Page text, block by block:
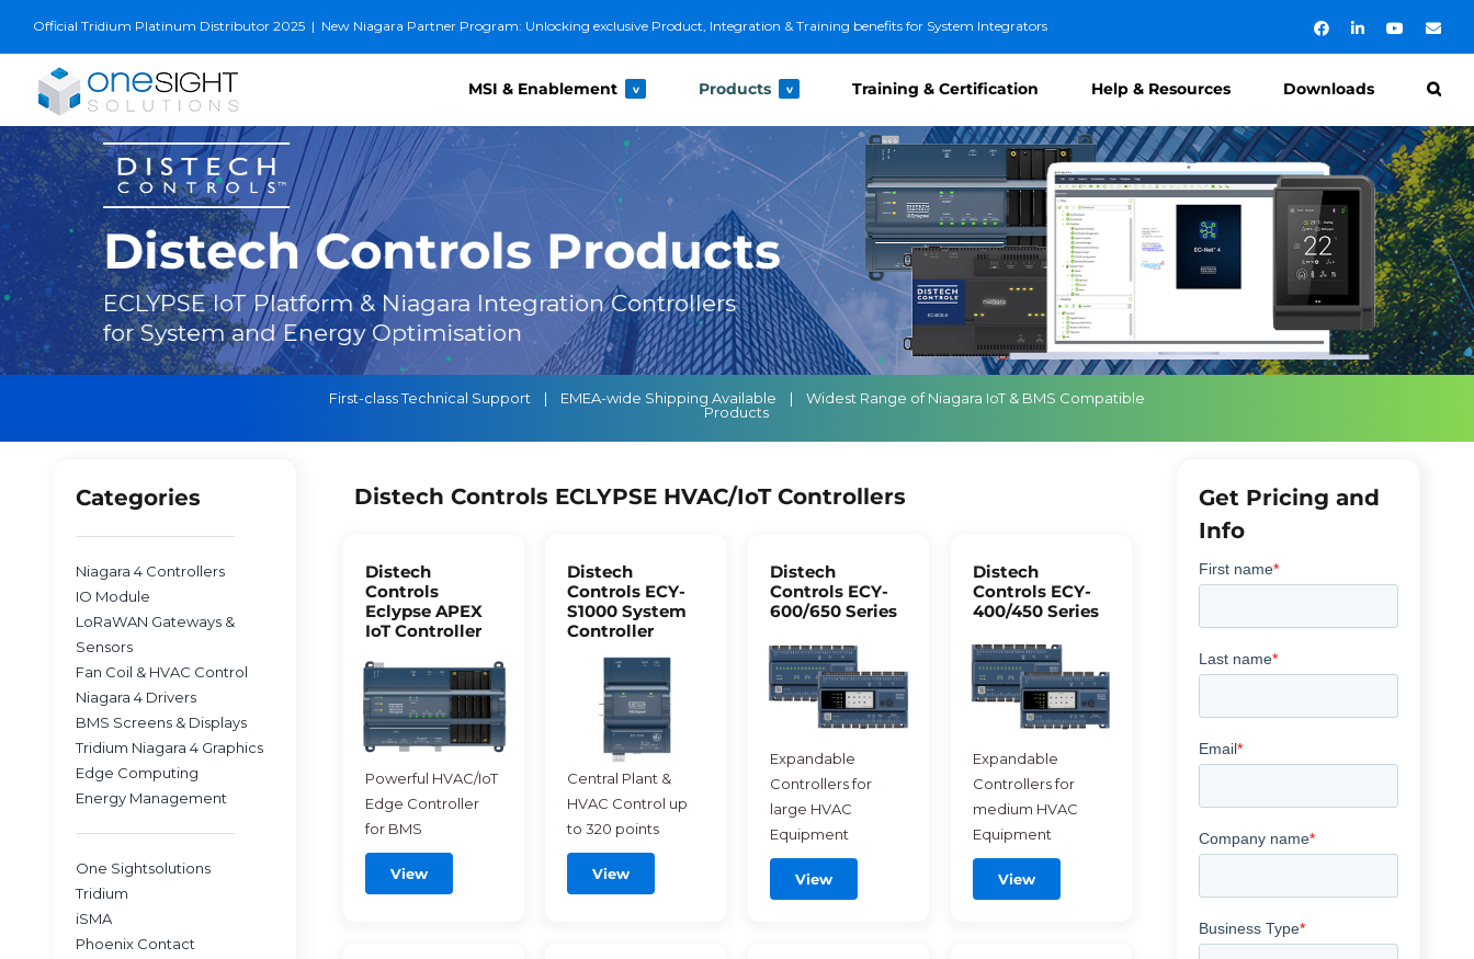
Official Tridium Platinum Distributor 2025 | New Niagara Partner Program: Unlocking exclusive Product, Integration & Training benefits for System Integrators FacebookLinkedInYouTube
MSI & Enablement v Products v Training & Certification Help & Resources Downloads
Distech Controls Products
ECLYPSE IoT Platform & Niagara Integration Controllers
for System and Energy Optimisation
First-class Technical Support | EMEA-wide Shipping Available | Widest Range of Niagara IoT & BMS Compatible
Products
Categories
Niagara 4 Controllers
IO Module
LoRaWAN Gateways &
Sensors
Fan Coil & HVAC Control
Niagara 4 Drivers
BMS Screens & Displays
Tridium Niagara 4 Graphics
Edge Computing
Energy Management
One Sightsolutions
Tridium
iSMA
Phoenix Contact
Distech Controls ECLYPSE HVAC/IoT Controllers
Distech
Controls
Eclypse APEX
IoT Controller
Powerful HVAC/IoT
Edge Controller
for BMS
View
Distech
Controls ECY-
S1000 System
Controller
Central Plant &
HVAC Control up
to 320 points
View
Distech
Controls ECY-
600/650 Series
Expandable
Controllers for
large HVAC
Equipment
View
Distech
Controls ECY-
400/450 Series
Expandable
Controllers for
medium HVAC
Equipment
View
Get Pricing and
Info